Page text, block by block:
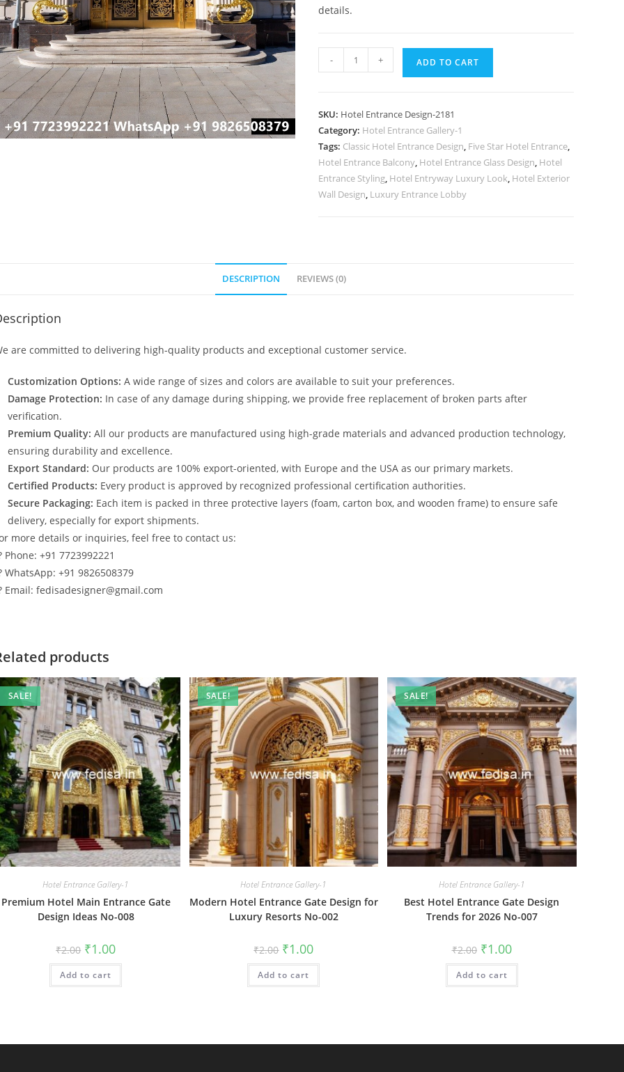
details.
Modern
Hospitality
2181
quantity
- + ADD TO CART
SKU: Hotel Entrance Design-2181
Category: Hotel Entrance Gallery-1
Tags: Classic Hotel Entrance Design, Five Star Hotel Entrance,
Hotel Entrance Balcony, Hotel Entrance Glass Design, Hotel
Entrance Styling, Hotel Entryway Luxury Look, Hotel Exterior
Wall Design, Luxury Entrance Lobby
DESCRIPTION REVIEWS (0)
are committed to delivering high-quality products and exceptional customer service.
Customization Options: A wide range of sizes and colors are available to suit your preferences.
Damage Protection: In case of any damage during shipping, we provide free replacement of broken parts after
verification.
Premium Quality: All our products are manufactured using high-grade materials and advanced production technology,
ensuring durability and excellence.
Export Standard: Our products are 100% export-oriented, with Europe and the USA as our primary markets.
Certified Products: Every product is approved by recognized professional certification authorities.
Secure Packaging: Each item is packed in three protective layers (foam, carton box, and wooden frame) to ensure safe
delivery, especially for export shipments.
more details or inquiries, feel free to contact us:
Phone: +91 7723992221
WhatsApp: +91 9826508379
Email: fedisadesigner@gmail.com
products
SALE!
Hotel Entrance Gallery-1
Premium Hotel Main Entrance Gate
Design Ideas No-008
₹2.00 Original
price
was:
₹2.00.
₹1.00Current
is:
Add to cart
SALE!
Hotel Entrance Gallery-1
Modern Hotel Entrance Gate Design for
Luxury Resorts No-002
₹2.00 Original
price
was:
₹2.00.
₹1.00Current
is:
Add to cart
SALE!
Hotel Entrance Gallery-1
Best Hotel Entrance Gate Design
Trends for 2026 No-007
₹2.00 Original
price
was:
₹2.00.
₹1.00Current
price
is:
Add to cart